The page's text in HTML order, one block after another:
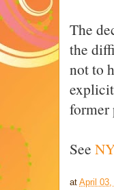
The
the
not to
former
See
at April 03,